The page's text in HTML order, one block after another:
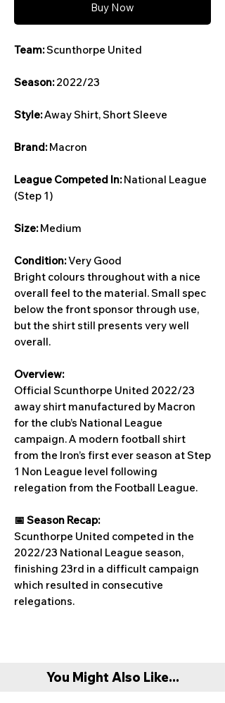
Buy Now
Team:Scunthorpe United
Season:2022/23
Style:Away Shirt, Short Sleeve
Brand:Macron
League Competed In:National League
(Step 1)
Size:Medium
Condition:Very Good
Bright colours throughout with a nice
overall feel to the material. Small spec
below the front sponsor through use,
but the shirt still presents very well
overall.
Overview:
Official Scunthorpe United 2022/23
away shirt manufactured by Macron
for the club’s National League
campaign. A modern football shirt
from the Iron’s first ever season at Step
1 Non League level following
relegation from the Football League.
📅 Season Recap:
Scunthorpe United competed in the
2022/23 National League season,
finishing 23rd in a difficult campaign
which resulted in consecutive
relegations.
You Might Also Like...